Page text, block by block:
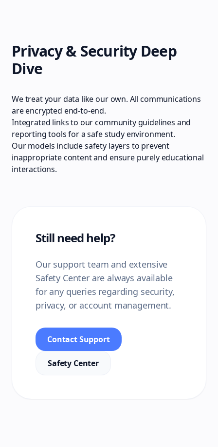
Privacy & Security Deep
Dive
We treat your data like our own. All communications
are encrypted end-to-end.
Integrated links to our community guidelines and
reporting tools for a safe study environment.
Our models include safety layers to prevent
inappropriate content and ensure purely educational
interactions.
Still need help?
Our support team and extensive
Safety Center are always available
for any queries regarding security,
privacy, or account management.
Contact Support
Safety Center